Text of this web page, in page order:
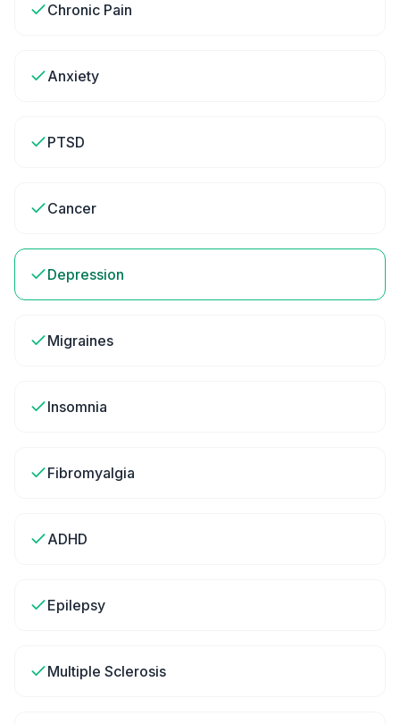
Chronic Pain
Anxiety
PTSD
Cancer
Depression
Migraines
Insomnia
Fibromyalgia
ADHD
Epilepsy
Multiple Sclerosis